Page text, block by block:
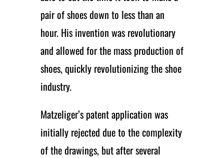
pair of shoes down to less than an
hour. His invention was revolutionary
and allowed for the mass production of
shoes, quickly revolutionizing the shoe
industry.
Matzeliger’s patent application was
initially rejected due to the complexity
of the drawings, but after several